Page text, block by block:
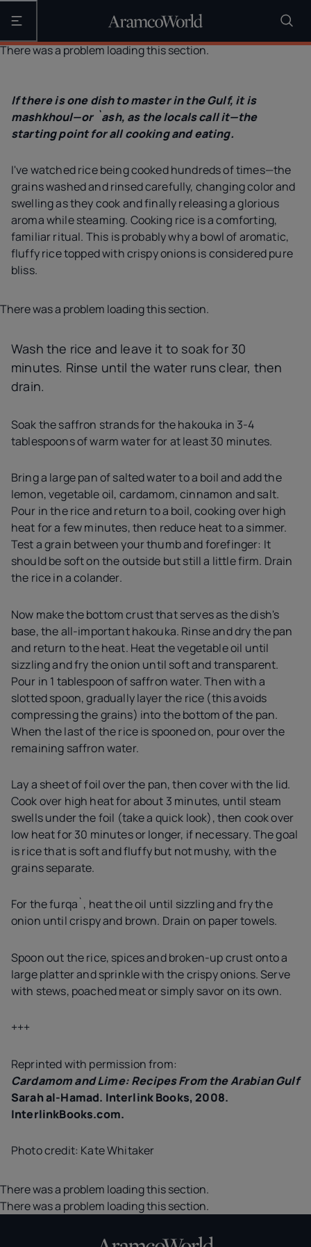
Open the main navigation
There was a problem loading this section.
If there is one dish to master in the Gulf, it is
mashkhoul—or `ash, as the locals call it—the
starting point for all cooking and eating.
I've watched rice being cooked hundreds of times—the
grains washed and rinsed carefully, changing color and
swelling as they cook and finally releasing a glorious
aroma while steaming. Cooking rice is a comforting,
familiar ritual. This is probably why a bowl of aromatic,
fluffy rice topped with crispy onions is considered pure
bliss.
There was a problem loading this section.
Wash the rice and leave it to soak for 30
minutes. Rinse until the water runs clear, then
drain.
Soak the saffron strands for the hakouka in 3-4
tablespoons of warm water for at least 30 minutes.
Bring a large pan of salted water to a boil and add the
lemon, vegetable oil, cardamom, cinnamon and salt.
Pour in the rice and return to a boil, cooking over high
heat for a few minutes, then reduce heat to a simmer.
Test a grain between your thumb and forefinger: It
should be soft on the outside but still a little firm. Drain
the rice in a colander.
Now make the bottom crust that serves as the dish's
base, the all-important hakouka. Rinse and dry the pan
and return to the heat. Heat the vegetable oil until
sizzling and fry the onion until soft and transparent.
Pour in 1 tablespoon of saffron water. Then with a
slotted spoon, gradually layer the rice (this avoids
compressing the grains) into the bottom of the pan.
When the last of the rice is spooned on, pour over the
remaining saffron water.
Lay a sheet of foil over the pan, then cover with the lid.
Cook over high heat for about 3 minutes, until steam
swells under the foil (take a quick look), then cook over
low heat for 30 minutes or longer, if necessary. The goal
is rice that is soft and fluffy but not mushy, with the
grains separate.
For the furqa`, heat the oil until sizzling and fry the
onion until crispy and brown. Drain on paper towels.
Spoon out the rice, spices and broken-up crust onto a
large platter and sprinkle with the crispy onions. Serve
with stews, poached meat or simply savor on its own.
+++
Reprinted with permission from:
Cardamom and Lime: Recipes From the Arabian Gulf
Sarah al-Hamad. Interlink Books, 2008.
InterlinkBooks.com.
Photo credit: Kate Whitaker
There was a problem loading this section.
There was a problem loading this section.